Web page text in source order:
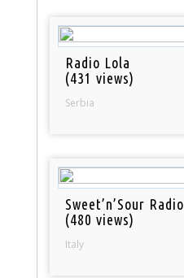
Radio Lola
(431 views)
Serbia
Sweet’n’Sour Radio
(480 views)
Italy